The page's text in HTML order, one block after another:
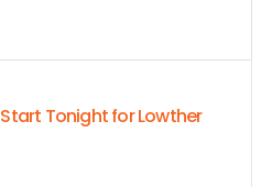
Tonight for Lowther